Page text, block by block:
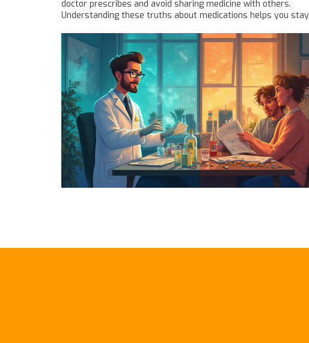
doctor prescribes and avoid sharing medicine with others.
Understanding these truths about medications helps you